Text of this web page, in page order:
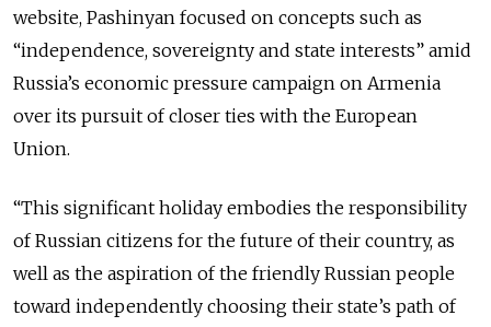
website, Pashinyan focused on concepts such as
“independence, sovereignty and state interests” amid
Russia’s economic pressure campaign on Armenia
over its pursuit of closer ties with the European
Union.
“This significant holiday embodies the responsibility
of Russian citizens for the future of their country, as
well as the aspiration of the friendly Russian people
toward independently choosing their state’s path of